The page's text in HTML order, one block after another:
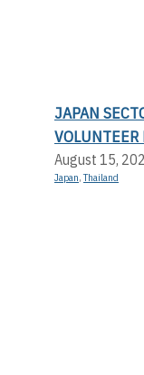
JAPAN
August 15,
Japan,Thailand